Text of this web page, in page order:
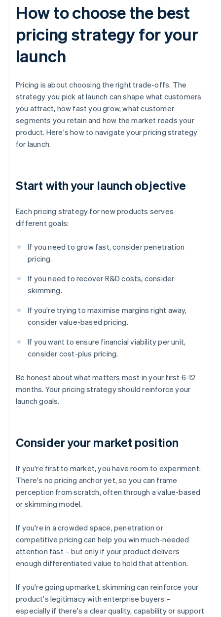
How to choose the best
pricing strategy for your
launch
Pricing is about choosing the right trade-offs. The
strategy you pick at launch can shape what customers
you attract, how fast you grow, what customer
segments you retain and how the market reads your
product. Here's how to navigate your pricing strategy
for launch.
Start with your launch objective
Each pricing strategy for new products serves
different goals:
If you need to grow fast, consider penetration
pricing.
If you need to recover R&D costs, consider
skimming.
If you're trying to maximise margins right away,
consider value-based pricing.
If you want to ensure financial viability per unit,
consider cost-plus pricing.
Be honest about what matters most in your first 6-12
months. Your pricing strategy should reinforce your
launch goals.
Consider your market position
If you're first to market, you have room to experiment.
There's no pricing anchor yet, so you can frame
perception from scratch, often through a value-based
or skimming model.
If you're in a crowded space, penetration or
competitive pricing can help you win much-needed
attention fast – but only if your product delivers
enough differentiated value to hold that attention.
If you're going upmarket, skimming can reinforce your
product's legitimacy with enterprise buyers –
especially if there's a clear quality, capability or support